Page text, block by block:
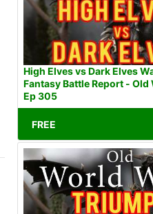
High Elves vs Dark Elves
Fantasy Battle Report - Old
Ep 305
FREE